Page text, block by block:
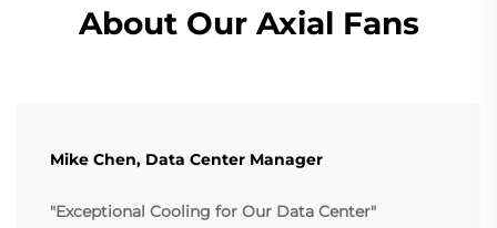
About Our Axial Fans
Mike Chen, Data Center Manager
"Exceptional Cooling for Our Data Center"